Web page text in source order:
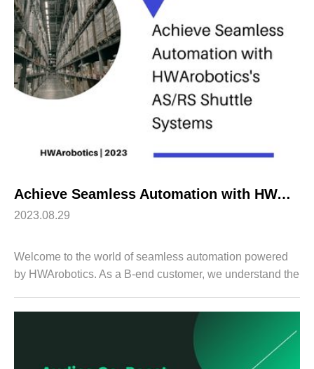
Apparel
Fresh Food
HWArobotics News
Industry News
Exhibition
Download Center
Partnerships
Achieve Seamless Automation with HWArobotics’s AS/RS Shuttle Systems
2023.08.29
Welcome to the world of seamless automation powered
by HWArobotics. As a B-end customer, we understand the
enhanced efficiency and productivit...